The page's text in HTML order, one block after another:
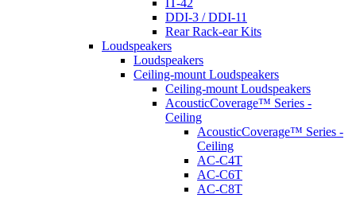
IT-42
DDI-3 / DDI-11
Rear Rack-ear Kits
Loudspeakers
Loudspeakers
Ceiling-mount Loudspeakers
Ceiling-mount Loudspeakers
AcousticCoverage™ Series -
Ceiling
AcousticCoverage™ Series -
Ceiling
AC-C4T
AC-C6T
AC-C8T